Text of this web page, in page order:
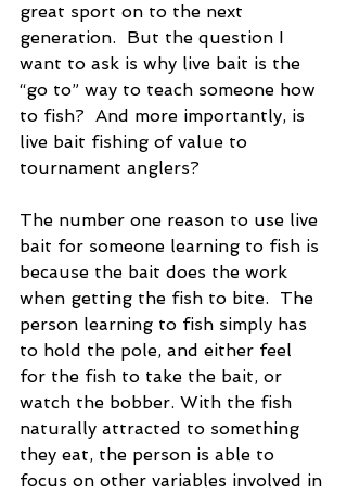
great sport on to the next
generation.  But the question I
want to ask is why live bait is the
“go to” way to teach someone how
to fish?  And more importantly, is
live bait fishing of value to
tournament anglers?
The number one reason to use live
bait for someone learning to fish is
because the bait does the work
when getting the fish to bite.  The
person learning to fish simply has
to hold the pole, and either feel
for the fish to take the bait, or
watch the bobber. With the fish
naturally attracted to something
they eat, the person is able to
focus on other variables involved in